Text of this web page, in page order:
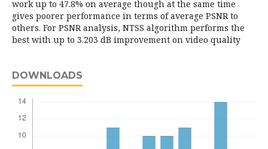
work up to 47.8% on average though at the same time
gives poorer performance in terms of average PSNR to
others. For PSNR analysis, NTSS algorithm performs the
best with up to 3.203 dB improvement on video quality
DOWNLOADS